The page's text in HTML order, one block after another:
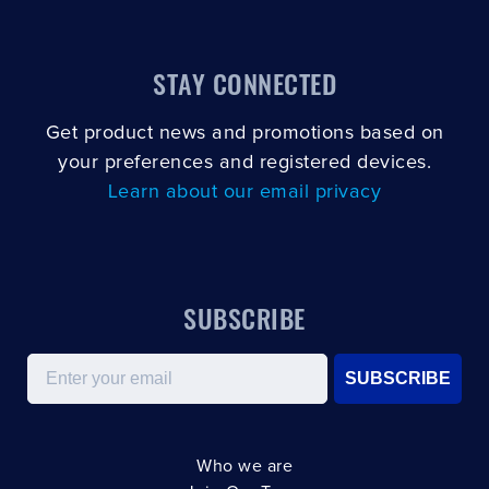
STAY CONNECTED
Get product news and promotions based on
your preferences and registered devices.
Learn about our email privacy
SUBSCRIBE
Email
SUBSCRIBE
Who we are